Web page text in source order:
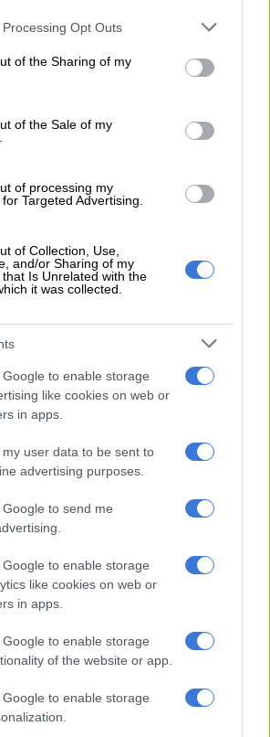
website/app uses one or more Google
or usage behaviour. You may click to
to Google and its third-party tags to
specified purposes in below Google
Opt Outs
of the Sharing of my
of the Sale of my
of processing my
Targeted Advertising.
of Collection, Use,
and/or Sharing of my
Is Unrelated with the
it was collected.
to enable storage
like cookies on web or
in apps.
user data to be sent to
advertising purposes.
to send me
to enable storage
like cookies on web or
in apps.
to enable storage
of the website or app.
to enable storage
conditions will result in extremely
over the north coast of KwaZulu-
forecast
in your province on Tuesday, 21 April
in Cape Town before sunshine returns
cool in Gauteng with fog and isolated rain
can expect cloudy and warm weather
and thundershowers, widespread in
UVB sunburn index is “high”.
the necessary precautions against
can expect morning fog along the
the conditions will be cloudy and cool
and thundershowers, but widespread
It will be warm over the